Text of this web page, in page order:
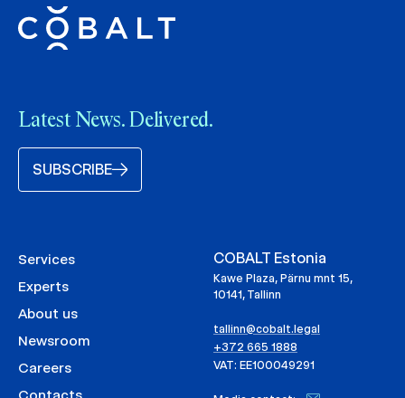
Latest News. Delivered.
SUBSCRIBE
Services
Experts
About us
Newsroom
Careers
COBALT Estonia
Kawe Plaza, Pärnu mnt 15,
10141, Tallinn
tallinn@cobalt.legal
+372 665 1888
VAT: EE100049291